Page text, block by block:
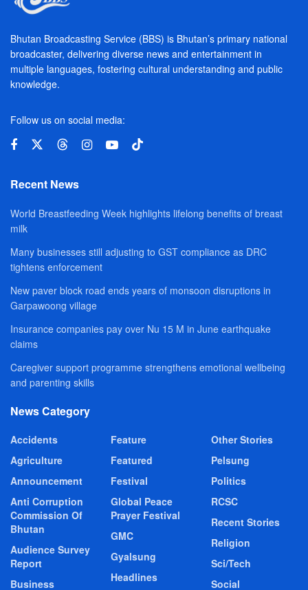
Bhutan Broadcasting Service (BBS) is Bhutan’s primary national
broadcaster, delivering diverse news and entertainment in
multiple languages, fostering cultural understanding and public
knowledge.
Follow us on social media:
Recent News
World Breastfeeding Week highlights lifelong benefits of breast
milk
Many businesses still adjusting to GST compliance as DRC
tightens enforcement
New paver block road ends years of monsoon disruptions in
Garpawoong village
Insurance companies pay over Nu 15 M in June earthquake
claims
Caregiver support programme strengthens emotional wellbeing
and parenting skills
News Category
Accidents
Agriculture
Announcement
Anti Corruption
Commission Of
Bhutan
Audience Survey
Report
Business
Feature
Featured
Festival
Global Peace
Prayer Festival
GMC
Gyalsung
Headlines
Other Stories
Pelsung
Politics
RCSC
Recent Stories
Religion
Sci/Tech
Social